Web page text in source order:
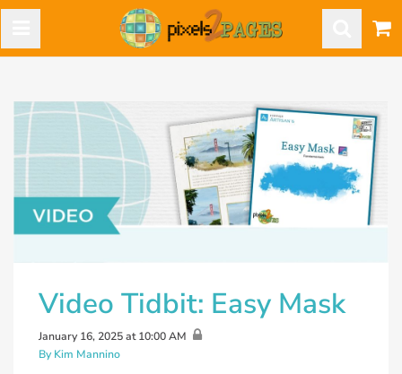
Video Tidbit: Easy Mask
January 16, 2025 at 10:00 AM
By Kim Mannino